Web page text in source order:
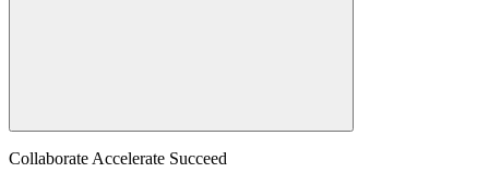
Collaborate Accelerate Succeed